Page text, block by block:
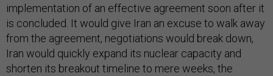
implementation of an effective agreement soon after it
is concluded. It would give Iran an excuse to walk away
from the agreement, negotiations would break down,
Iran would quickly expand its nuclear capacity and
shorten its breakout timeline to mere weeks, the